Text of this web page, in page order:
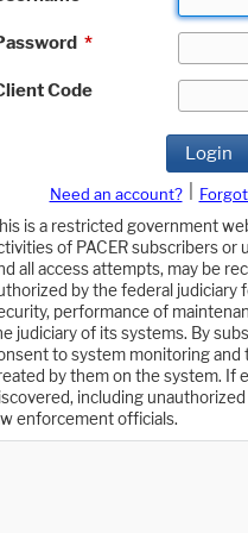
*
Code
Login
Need an account?
is a restricted government
of PACER subscribers or
all access attempts, may be
by the federal
performance of
judiciary of its systems. By
to system monitoring and
by them on the system. If
including
enforcement officials.